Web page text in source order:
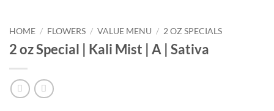
HOME / FLOWERS / VALUE MENU / 2 OZ SPECIALS
2 oz Special | Kali Mist | A | Sativa